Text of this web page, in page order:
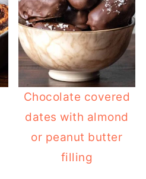
Chocolate covered
dates with almond
or peanut butter
filling